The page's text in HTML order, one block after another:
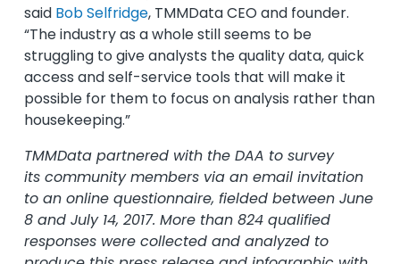
said Bob Selfridge, TMMData CEO and founder.
“The industry as a whole still seems to be
struggling to give analysts the quality data, quick
access and self-service tools that will make it
possible for them to focus on analysis rather than
housekeeping.”
TMMData partnered with the DAA to survey
its community members via an email invitation
to an online questionnaire, fielded between June
8 and July 14, 2017. More than 824 qualified
responses were collected and analyzed to